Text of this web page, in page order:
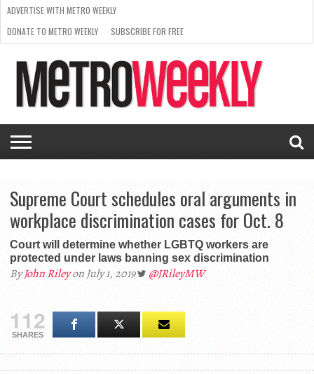
ISSUE
NEWS
INTERVIEWS
ARTS
SCENE
FROM
THE
ARCHIVES
REQUEST
A RATE
CARD
SUPPORT
METRO
WEEKLY
ADVERTISE WITH METRO WEEKLY
DONATE TO METRO WEEKLY
SUBSCRIBE FOR FREE
Supreme Court schedules oral arguments in
workplace discrimination cases for Oct. 8
Court will determine whether LGBTQ workers are
protected under laws banning sex discrimination
ByJohn Rileyon July 1, 2019 @JRileyMW
112
SHARES